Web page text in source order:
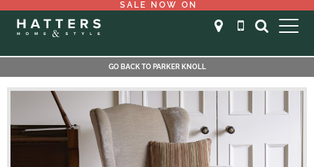
SALE NOW ON
GO BACK TO PARKER KNOLL